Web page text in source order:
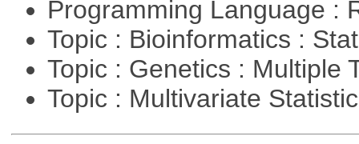
Programming Language :
Topic : Bioinformatics :
Topic : Genetics : Multiple
Topic : Multivariate